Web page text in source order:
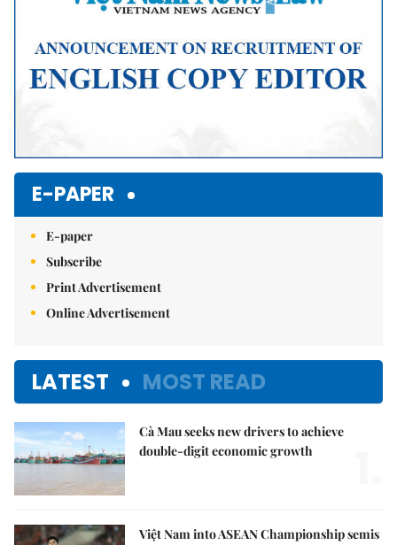
E-PAPER
E-paper
Subscribe
Print Advertisement
Online Advertisement
LATEST MOST READ
Cà Mau seeks new drivers to achieve
double-digit economic growth
Việt Nam into ASEAN Championship semis